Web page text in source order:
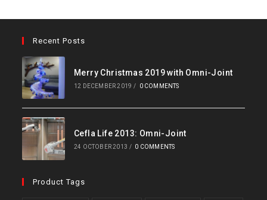
Recent Posts
Merry Christmas 2019 with Omni-Joint
12 DECEMBER 2019 / 0 COMMENTS
Cefla Life 2013: Omni-Joint
24 OCTOBER 2013 / 0 COMMENTS
Product Tags